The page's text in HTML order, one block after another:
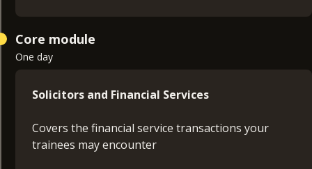
Core module
One day
Solicitors and Financial Services
Covers the financial service transactions your
trainees may encounter